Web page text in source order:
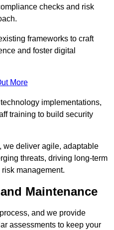
checks and risk
frameworks to craft
and foster digital
More
implementations,
training to build security
we deliver agile, adaptable
threats, driving long-term
management.
Maintenance
and we provide
assessments to keep your